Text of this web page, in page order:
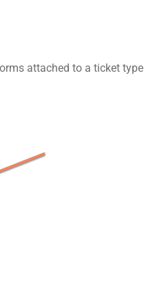
attached to a ticket type